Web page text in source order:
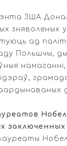
ЗША
ад
Польшчы,
намаганні,
заключенных